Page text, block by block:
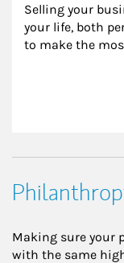
Selling your
your life, both
to make the
Making sure your
with the same